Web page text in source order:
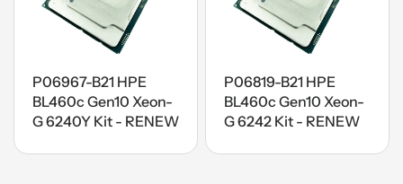
P06967-B21 HPE
BL460c Gen10 Xeon-
G 6240Y Kit - RENEW
P06819-B21 HPE
BL460c Gen10 Xeon-
G 6242 Kit - RENEW